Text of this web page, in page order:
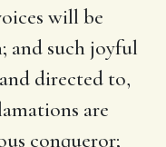
will be
and such joyful
directed to,
are
conqueror;